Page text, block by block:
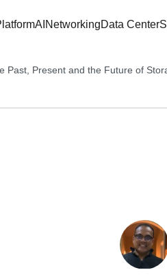
AI NetworkingData Center
Past, Present and the Future of